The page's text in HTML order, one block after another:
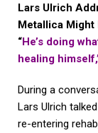
Lars Ulrich
Metallica Might
“He’s doing
healing
During a
Lars Ulrich
re-entering